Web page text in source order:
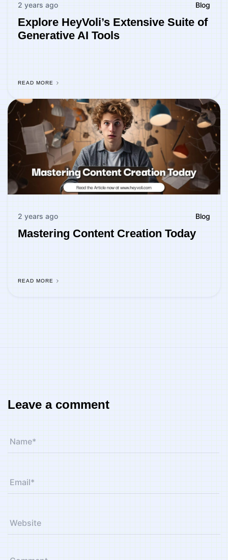
2 years ago Blog
Explore HeyVoli’s Extensive Suite of
Generative AI Tools
READ MORE
2 years ago Blog
Mastering Content Creation Today
READ MORE
Leave a comment